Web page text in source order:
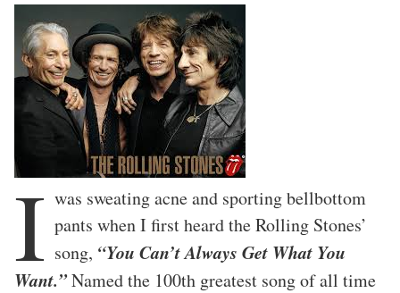
I was sweating acne and sporting bellbottom
pants when I first heard the Rolling Stones’
song, “You Can’t Always Get What You
Want.”Named the 100th greatest song of all time